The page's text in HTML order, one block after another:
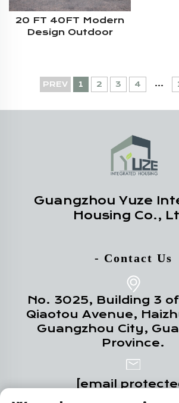
20 FT 40FT Modern
Design Outdoor
Sitting
PREV 1 2 3 4 ...
Guangzhou Yuze
Housing Co.,
- Contact Us
No. 3025, Building 3
Qiaotou Avenue,
Guangzhou City,
Province.
[email